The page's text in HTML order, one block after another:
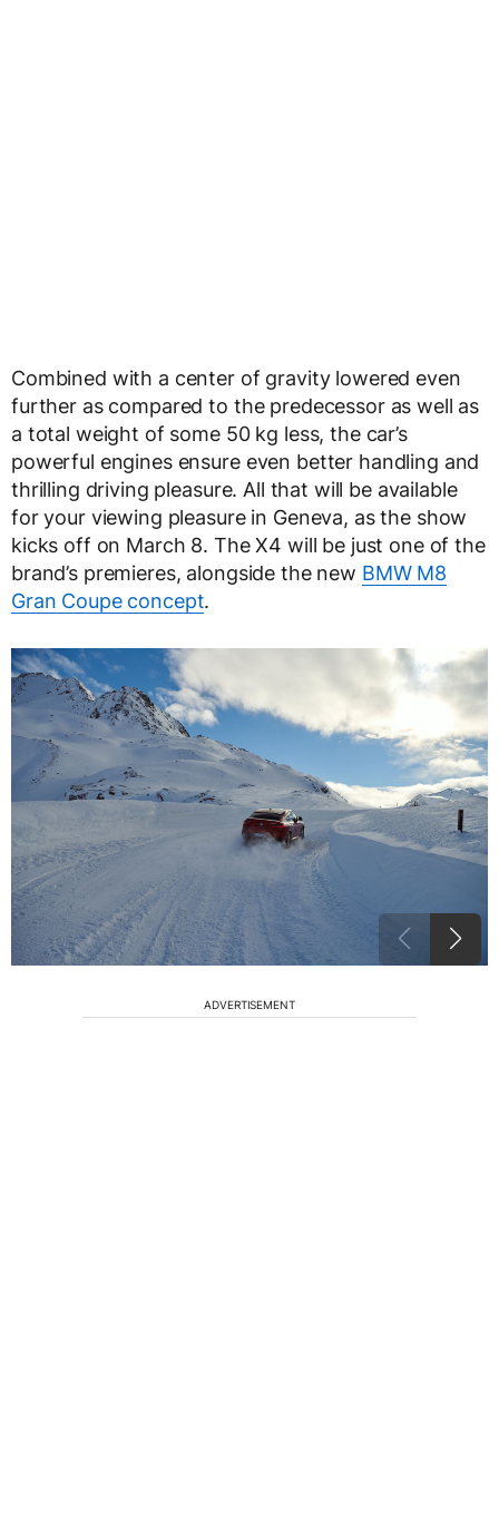
Combined with a center of gravity lowered even
further as compared to the predecessor as well as
a total weight of some 50 kg less, the car’s
powerful engines ensure even better handling and
thrilling driving pleasure. All that will be available
for your viewing pleasure in Geneva, as the show
kicks off on March 8. The X4 will be just one of the
brand’s premieres, alongside the new BMW M8
Gran Coupe concept.
ADVERTISEMENT